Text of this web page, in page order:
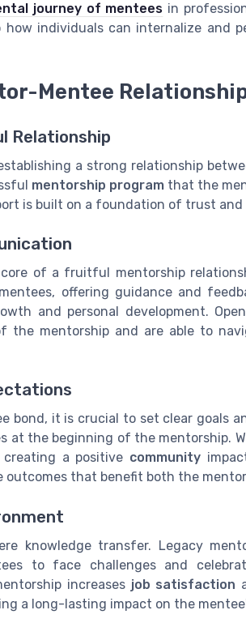
journey of mentees in
individuals can internalize and
Mentee
Relationship
a strong relationship
mentorship program that the
is built on a foundation of trust and
of a fruitful mentorship
offering guidance and
and personal development.
the mentorship and are able to
bond, it is crucial to set clear goals
at the beginning of the mentorship.
creating a positive community
outcomes that benefit both the
knowledge transfer. Legacy
to face challenges and
increases job satisfaction
a long-lasting impact on the